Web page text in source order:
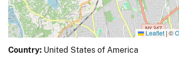
Leaflet | ©
Country: United States of America